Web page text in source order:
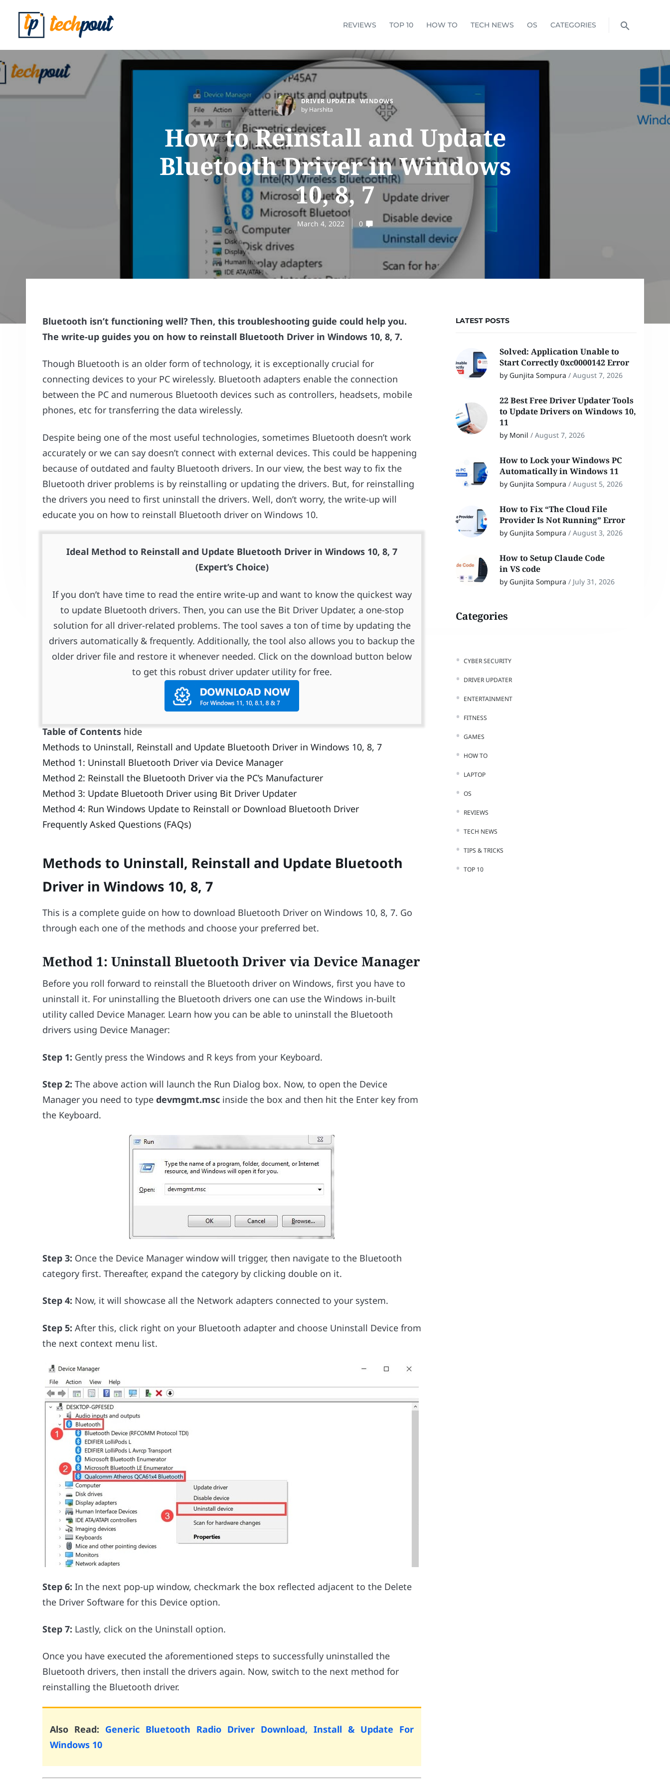
REVIEWS TOP 10 HOW TO TECH NEWS OS CATEGORIES
DRIVER UPDATER WINDOWS
by Harshita
How to Reinstall and Update
Bluetooth Driver in Windows
10, 8, 7
March 4, 2022 0
Bluetooth isn’t functioning well? Then, this troubleshooting guide could help you.
The write-up guides you on how to reinstall Bluetooth Driver in Windows 10, 8, 7.
Though Bluetooth is an older form of technology, it is exceptionally crucial for
connecting devices to your PC wirelessly. Bluetooth adapters enable the connection
between the PC and numerous Bluetooth devices such as controllers, headsets, mobile
phones, etc for transferring the data wirelessly.
Despite being one of the most useful technologies, sometimes Bluetooth doesn’t work
accurately or we can say doesn’t connect with external devices. This could be happening
because of outdated and faulty Bluetooth drivers. In our view, the best way to fix the
Bluetooth driver problems is by reinstalling or updating the drivers. But, for reinstalling
the drivers you need to first uninstall the drivers. Well, don’t worry, the write-up will
educate you on how to reinstall Bluetooth driver on Windows 10.
Ideal Method to Reinstall and Update Bluetooth Driver in Windows 10, 8, 7
(Expert’s Choice)
If you don’t have time to read the entire write-up and want to know the quickest way
to update Bluetooth drivers. Then, you can use the Bit Driver Updater, a one-stop
solution for all driver-related problems. The tool saves a ton of time by updating the
drivers automatically & frequently. Additionally, the tool also allows you to backup the
older driver file and restore it whenever needed. Click on the download button below
to get this robust driver updater utility for free.
Table of Contents hide
Methods to Uninstall, Reinstall and Update Bluetooth Driver in Windows 10, 8, 7
Method 1: Uninstall Bluetooth Driver via Device Manager
Method 2: Reinstall the Bluetooth Driver via the PC’s Manufacturer
Method 3: Update Bluetooth Driver using Bit Driver Updater
Method 4: Run Windows Update to Reinstall or Download Bluetooth Driver
Frequently Asked Questions (FAQs)
Methods to Uninstall, Reinstall and Update Bluetooth
Driver in Windows 10, 8, 7
This is a complete guide on how to download Bluetooth Driver on Windows 10, 8, 7. Go
through each one of the methods and choose your preferred bet.
Method 1: Uninstall Bluetooth Driver via Device Manager
Before you roll forward to reinstall the Bluetooth driver on Windows, first you have to
uninstall it. For uninstalling the Bluetooth drivers one can use the Windows in-built
utility called Device Manager. Learn how you can be able to uninstall the Bluetooth
drivers using Device Manager:
Step 1: Gently press the Windows and R keys from your Keyboard.
Step 2: The above action will launch the Run Dialog box. Now, to open the Device
Manager you need to typedevmgmt.msc inside the box and then hit the Enter key from
the Keyboard.
Step 3: Once the Device Manager window will trigger, then navigate to the Bluetooth
category first. Thereafter, expand the category by clicking double on it.
Step 4: Now, it will showcase all the Network adapters connected to your system.
Step 5: After this, click right on your Bluetooth adapter and choose Uninstall Device from
the next context menu list.
Step 6: In the next pop-up window, checkmark the box reflected adjacent to the Delete
the Driver Software for this Device option.
Step 7: Lastly, click on the Uninstall option.
Once you have executed the aforementioned steps to successfully uninstalled the
Bluetooth drivers, then install the drivers again. Now, switch to the next method for
reinstalling the Bluetooth driver.
Also Read: Generic Bluetooth Radio Driver Download, Install & Update For
Windows 10
LATEST POSTS
Solved: Application Unable to
Start Correctly 0xc0000142 Error
by Gunjita Sompura / August 7, 2026
22 Best Free Driver Updater Tools
to Update Drivers on Windows 10,
11
by Monil / August 7, 2026
How to Lock your Windows PC
Automatically in Windows 11
by Gunjita Sompura / August 5, 2026
How to Fix “The Cloud File
Provider Is Not Running” Error
by Gunjita Sompura / August 3, 2026
How to Setup Claude Code
in VS code
by Gunjita Sompura / July 31, 2026
Categories
CYBER SECURITY
DRIVER UPDATER
ENTERTAINMENT
FITNESS
GAMES
HOW TO
LAPTOP
OS
REVIEWS
TECH NEWS
TIPS & TRICKS
TOP 10